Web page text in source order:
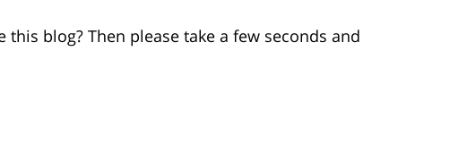
blog? Then please take a few seconds and